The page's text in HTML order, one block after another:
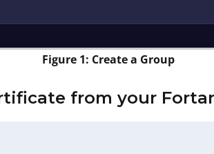
Figure 1: Create a Group
from your